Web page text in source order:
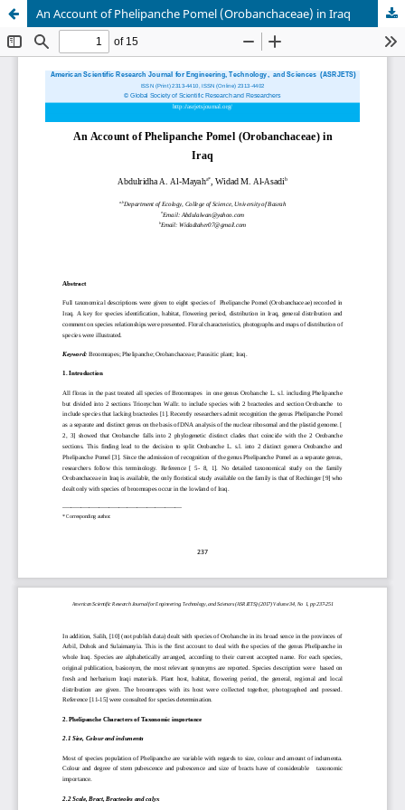
An Account of Phelipanche Pomel (Orobanchaceae) in Iraq